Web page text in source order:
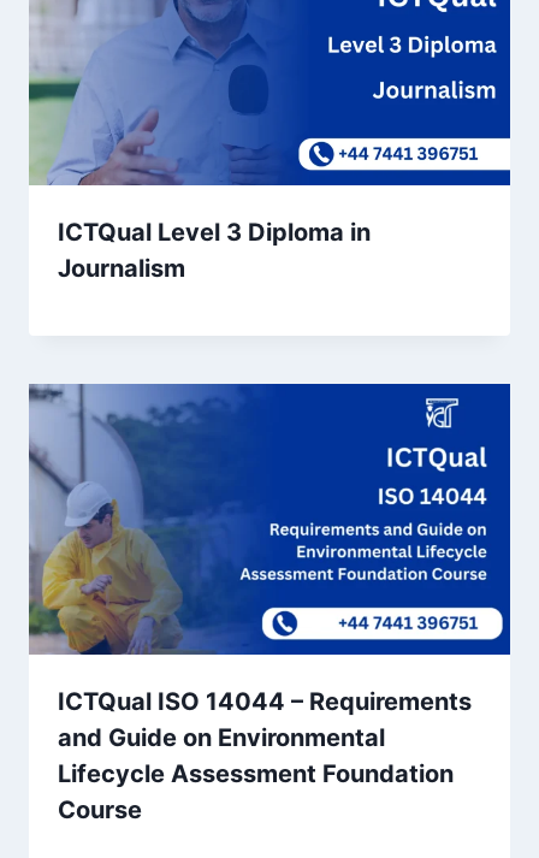
ICTQual Level 3 Diploma in
Journalism
ICTQual ISO 14044 – Requirements
and Guide on Environmental
Lifecycle Assessment Foundation
Course